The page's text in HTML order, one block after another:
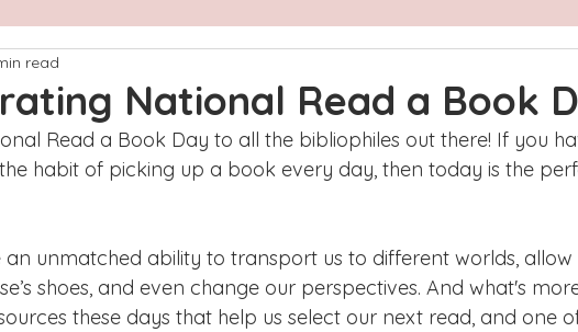
Wilmington
Lake Norman Fort Mill Omaha, NE Scottsdale, AZ
Raleigh Augusta, GA The Woodlands,
National Read a Book
read
Read a Book Day to all the bibliophiles out there! If you
habit of picking up a book every day, then today is the
an unmatched ability to transport us to different worlds, allow
shoes, and even change our perspectives. And what's
these days that help us select our next read, and one